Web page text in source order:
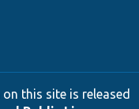
this site is released